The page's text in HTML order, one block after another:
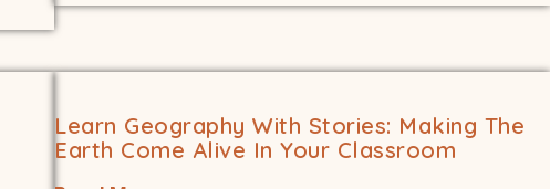
Learn Geography With Stories: Making The
Earth Come Alive In Your Classroom